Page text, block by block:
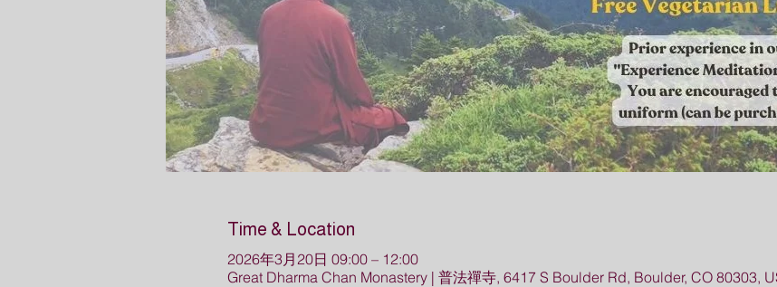
Time & Location
2026年3月20日 09:00 – 12:00
Great Dharma Chan Monastery | 普法禪寺, 6417 S Boulder Rd, Boulder, CO 80303,